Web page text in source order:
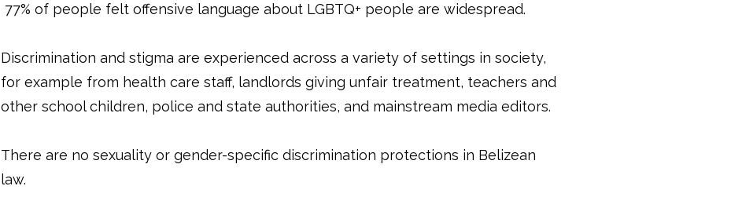
77% of people felt offensive language about LGBTQ+ people are widespread.
Discrimination and stigma are experienced across a variety of settings in society,
for example from health care staff, landlords giving unfair treatment, teachers and
other school children, police and state authorities, and mainstream media editors.
There are no sexuality or gender-specific discrimination protections in Belizean
law.